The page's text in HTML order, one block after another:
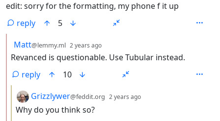
edit: sorry for the formatting, my phone f it up
reply
5
by
Matt@lemmy.ml 2 years ago
Revanced is questionable. Use Tubular instead.
reply
10
by
Grizzlywer@feddit.org 2 years ago
Why do you think so?